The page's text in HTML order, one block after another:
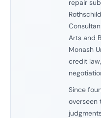
repair
Arts and
Monash
credit
Since
overseen